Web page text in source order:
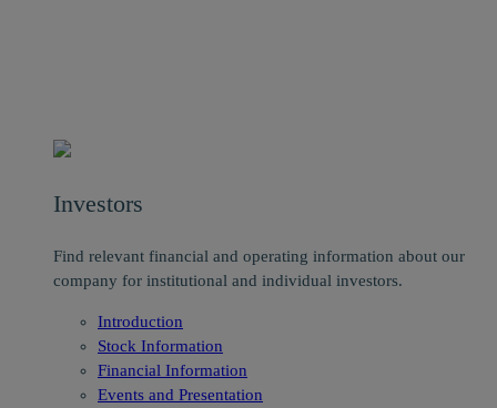
Investors
Find relevant financial and operating information about our
company for institutional and individual investors.
Introduction
Stock Information
Financial Information
Events and Presentation